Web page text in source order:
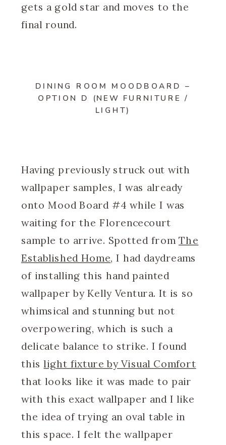
gets a gold star and moves to the
final round.
DINING ROOM MOODBOARD –
OPTION D (NEW FURNITURE /
LIGHT)
Having previously struck out with
wallpaper samples, I was already
onto Mood Board #4 while I was
waiting for the Florencecourt
sample to arrive. Spotted fromThe
Established Home, I had daydreams
of installing this hand painted
wallpaper by Kelly Ventura. It is so
whimsical and stunning but not
overpowering, which is such a
delicate balance to strike. I found
thislight fixture by Visual Comfort
that looks like it was made to pair
with this exact wallpaper and I like
the idea of trying an oval table in
this space. I felt the wallpaper